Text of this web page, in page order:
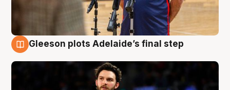
Gleeson plots Adelaide’s final step